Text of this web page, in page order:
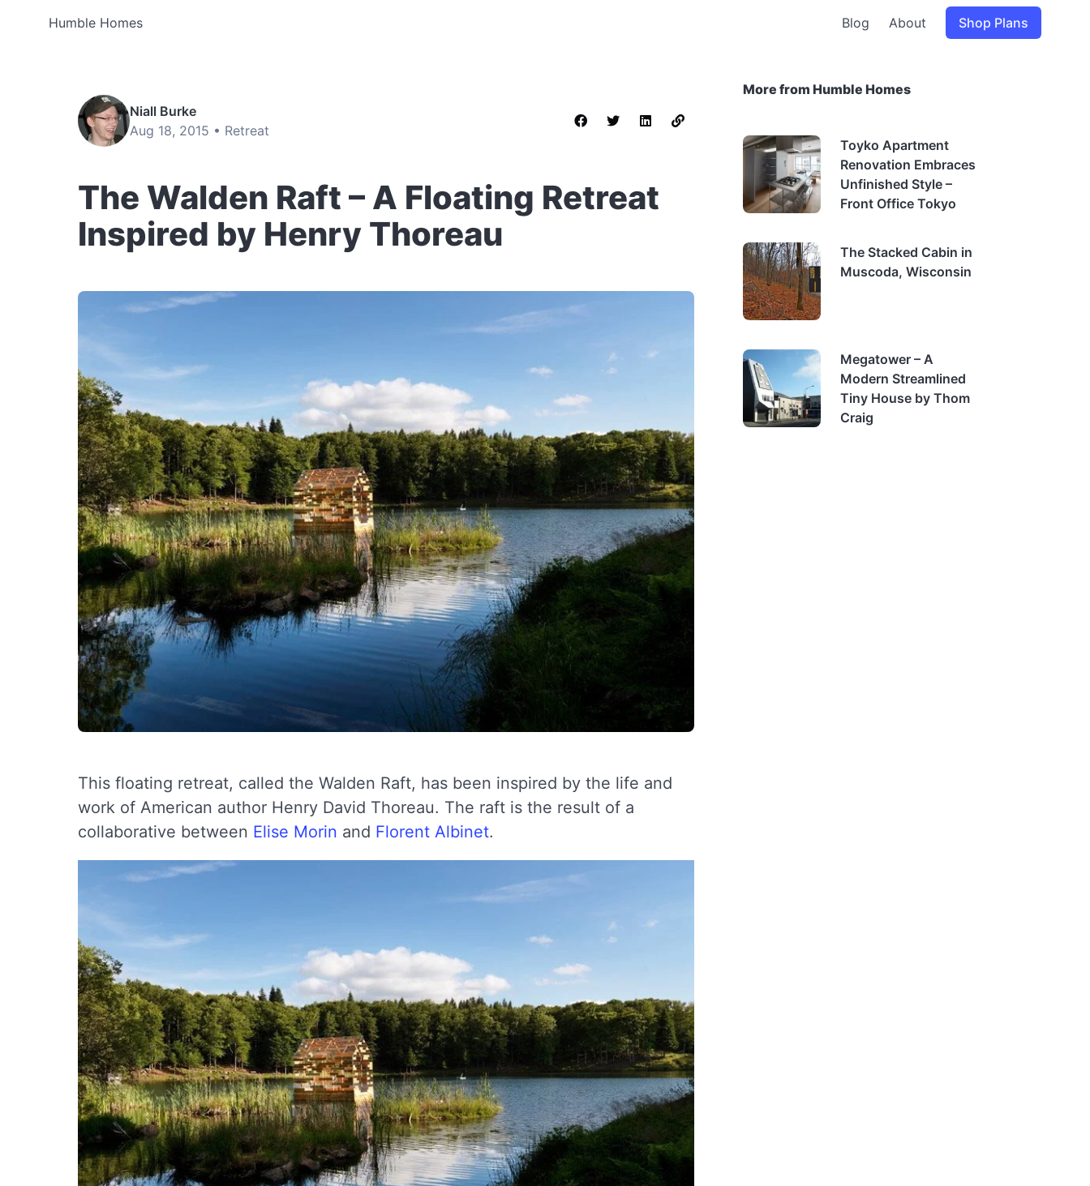
Humble Homes Blog About Shop Plans
Niall Burke
Aug 18, 2015 • Retreat
The Walden Raft – A Floating Retreat
Inspired by Henry Thoreau
This floating retreat, called the Walden Raft, has been inspired by the life and
work of American author Henry David Thoreau. The raft is the result of a
collaborative between Elise Morin and Florent Albinet.
More from Humble Homes
Toyko Apartment
Renovation Embraces
Unfinished Style –
Front Office Tokyo
The Stacked Cabin in
Muscoda, Wisconsin
Megatower – A
Modern Streamlined
Tiny House by Thom
Craig